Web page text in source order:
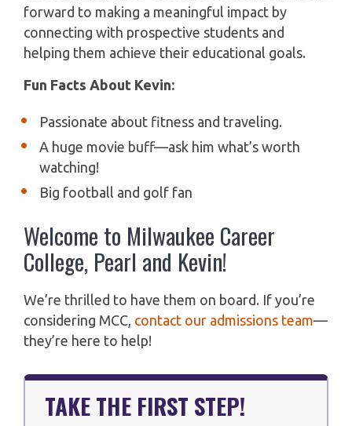
forward to making a meaningful impact by
connecting with prospective students and
helping them achieve their educational goals.
Fun Facts About Kevin:
Passionate about fitness and traveling.
A huge movie buff—ask him what’s worth
watching!
Big football and golf fan
Welcome to Milwaukee Career
College, Pearl and Kevin!
We’re thrilled to have them on board. If you’re
considering MCC, contact our admissions team—
they’re here to help!
TAKE THE FIRST STEP!